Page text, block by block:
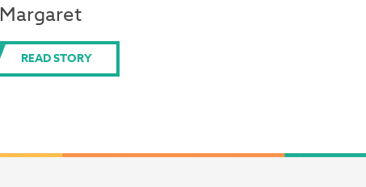
Margaret
READ STORY